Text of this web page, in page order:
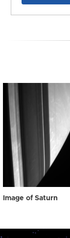
Image of Saturn